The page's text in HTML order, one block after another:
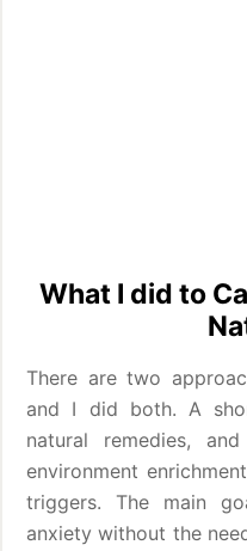
What I did to
There are two
and I did both. A
natural remedies,
environment
triggers. The main
anxiety without the